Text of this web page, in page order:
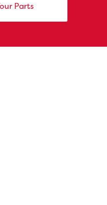
Parts